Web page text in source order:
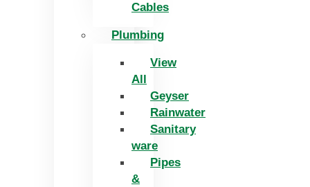
Cables
Plumbing
View
All
Geyser
Rainwater
Sanitary
ware
Pipes
&